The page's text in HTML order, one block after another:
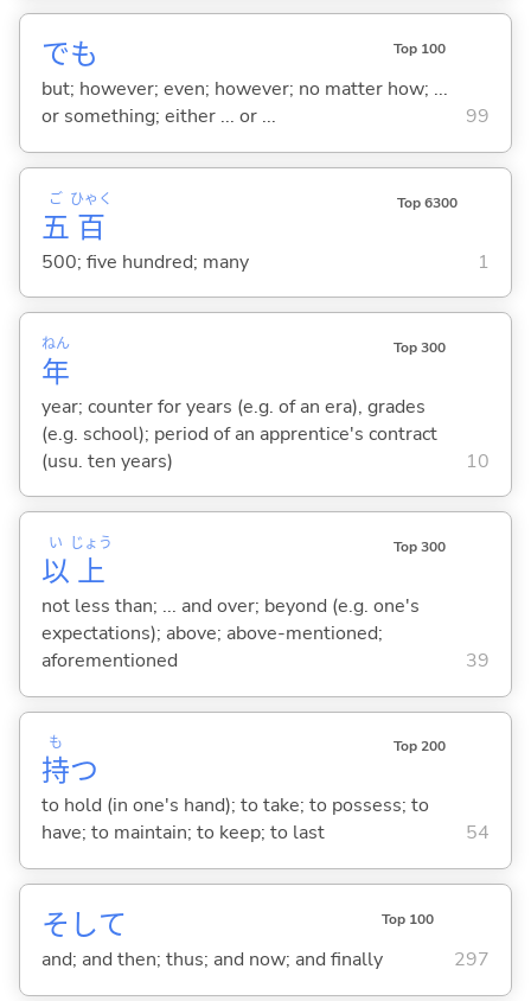
でも Top 100
but; however; even; however; no matter how; ...
or something; either ... or ...
99
五
ご
百
ひゃく Top 6300
500; five hundred; many 1
年
ねん Top 300
year; counter for years (e.g. of an era), grades
(e.g. school); period of an apprentice's contract
(usu. ten years)
10
以
い
上
じょう Top 300
not less than; ... and over; beyond (e.g. one's
expectations); above; above-mentioned;
aforementioned
39
持
も
つ
Top 200
to hold (in one's hand); to take; to possess; to
have; to maintain; to keep; to last
54
そして Top 100
and; and then; thus; and now; and finally 297